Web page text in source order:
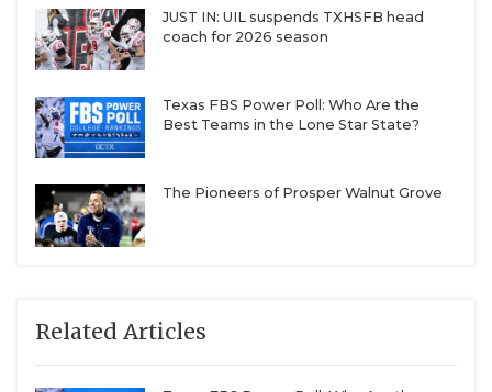
JUST IN: UIL suspends TXHSFB head
coach for 2026 season
Texas FBS Power Poll: Who Are the
Best Teams in the Lone Star State?
The Pioneers of Prosper Walnut Grove
Related Articles